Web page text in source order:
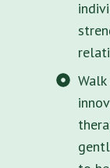
Walk